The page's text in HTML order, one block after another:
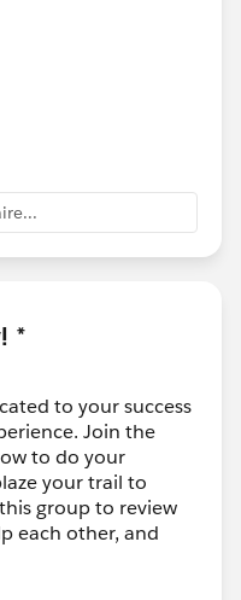
*
to your success
Join the
to do your
your trail to
group to review
each other, and